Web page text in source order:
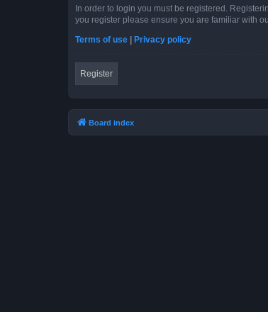
In order to login you must be registered.
you register please ensure you are familiar with
Terms of use
Privacy policy
Register
Board index